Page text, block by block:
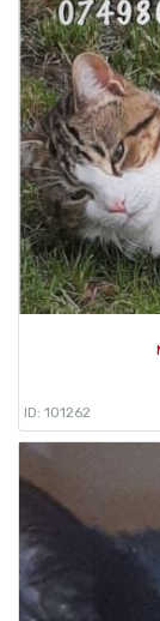
ID: 101262